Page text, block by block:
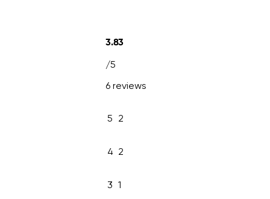
3.83
/5
6 reviews
5 2
4 2
3 1